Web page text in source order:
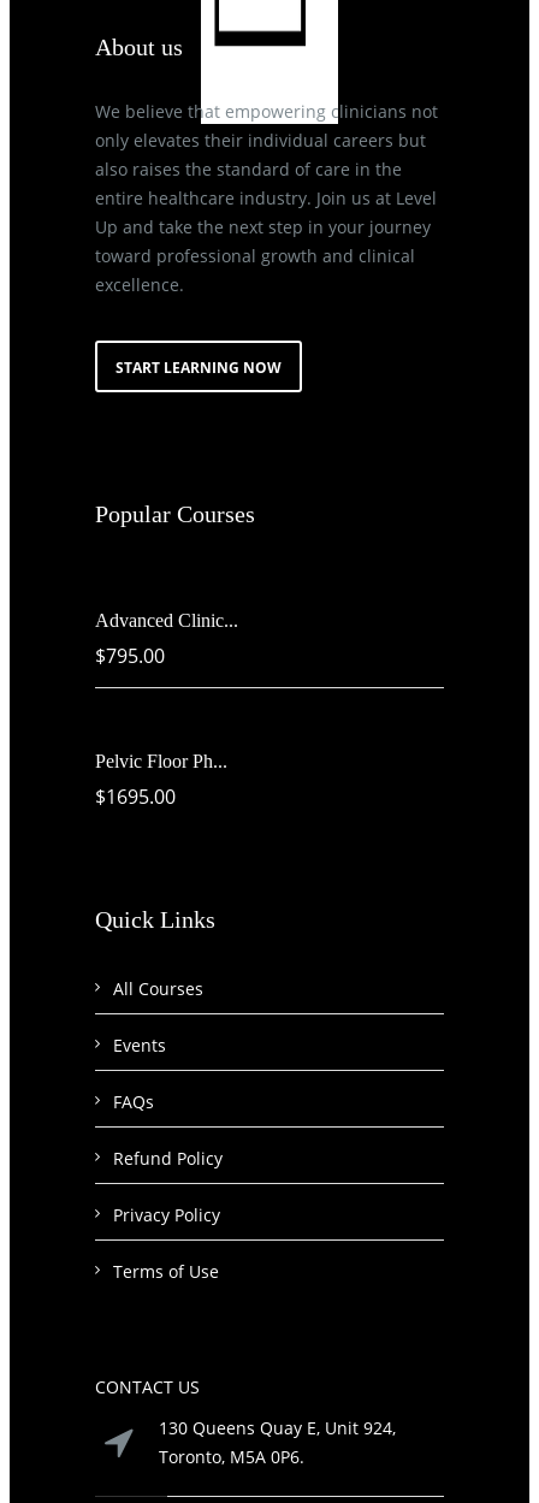
About us
We believe that empowering clinicians not
only elevates their individual careers but
also raises the standard of care in the
entire healthcare industry. Join us at Level
Up and take the next step in your journey
toward professional growth and clinical
excellence.
START LEARNING NOW
Popular Courses
Advanced Clinic...
$795.00
Pelvic Floor Ph...
$1695.00
Quick Links
All Courses
Events
FAQs
Refund Policy
Privacy Policy
Terms of Use
CONTACT US
130 Queens Quay E, Unit 924,
Toronto, M5A 0P6.